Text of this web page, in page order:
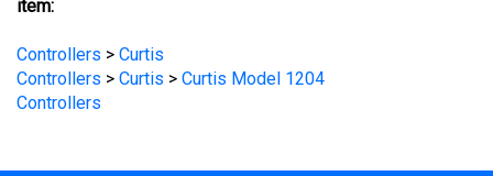
Controllers
Controllers
Curtis
Controllers
STAY UPDATED with the latest news and deals.